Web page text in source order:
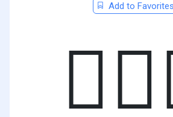
Add to Favorites